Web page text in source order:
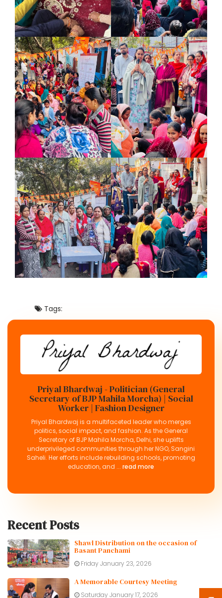
Tags:
Priyal Bhardwaj - Politician (General
Secretary of BJP Mahila Morcha) | Social
Worker | Fashion Designer
Priyal Bhardwaj is a multifaceted leader who merges
politics, social impact, and fashion. As the General
Secretary of BJP Mahila Morcha, Delhi, she uplifts
underprivileged communities through her NGO, Sangini
Saheli. Her efforts include rebuilding schools, promoting
education, and ... read more
Recent Posts
Shawl Distribution on the occasion of
Basant Panchami
Friday January 23, 2026
A Memorable Courtesy Meeting
Saturday January 17, 2026